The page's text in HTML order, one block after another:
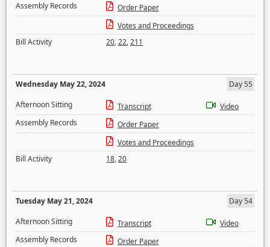
Assembly Records
Order Paper
Votes and Proceedings
Bill Activity
20,22,211
Wednesday May 22, 2024
Day 55
Afternoon Sitting
Transcript
Video
Assembly Records
Order Paper
Votes and Proceedings
Bill Activity
18,20
Tuesday May 21, 2024
Day 54
Afternoon Sitting
Transcript
Video
Assembly Records
Order Paper